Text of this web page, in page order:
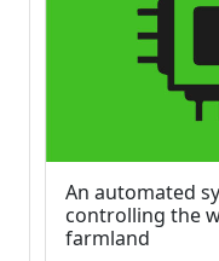
An automated
controlling the
farmland